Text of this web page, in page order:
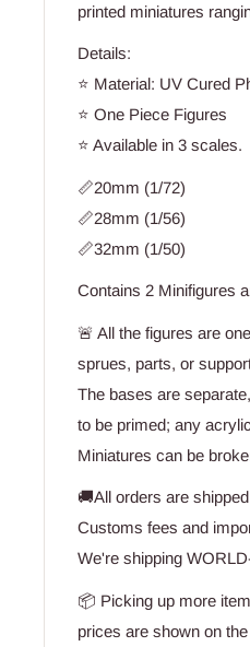
printed miniatures
Details:
⭐ Material: UV Cured
⭐ One Piece Figures
⭐ Available in 3 scales.
📏20mm (1/72)
📏28mm (1/56)
📏32mm (1/50)
Contains 2 Minifigures
🚨 All the figures are
sprues, parts, or
The bases are
to be primed; any
Miniatures can be
🚚All orders are
Customs fees and
We're shipping
📦 Picking up more
prices are shown on